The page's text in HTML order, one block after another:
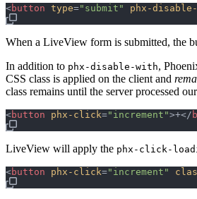
<button type=" submit " phx-
When a LiveView form is submitted, the
In addition to phx-disable-with,
CSS class is applied on the client and
class remains until the server processed
<button phx-click=" increment ">+</
LiveView will apply the phx-click-
<button phx-click=" increment "